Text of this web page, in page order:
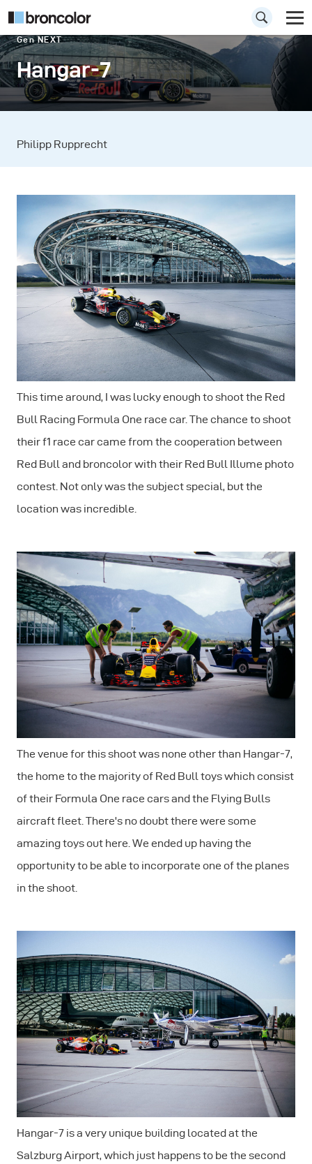
Gen NEXT
Hangar-7
Philipp Rupprecht
This time around, I was lucky enough to shoot the Red
Bull Racing Formula One race car. The chance to shoot
their f1 race car came from the cooperation between
Red Bull and broncolor with their Red Bull Illume photo
contest. Not only was the subject special, but the
location was incredible.
The venue for this shoot was none other than Hangar-7,
the home to the majority of Red Bull toys which consist
of their Formula One race cars and the Flying Bulls
aircraft fleet. There's no doubt there were some
amazing toys out here. We ended up having the
opportunity to be able to incorporate one of the planes
in the shoot.
Hangar-7 is a very unique building located at the
Salzburg Airport, which just happens to be the second